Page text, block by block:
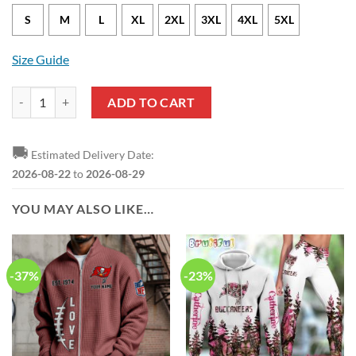
S M L XL 2XL 3XL 4XL 5XL
Size Guide
ADD TO CART
🚚 Estimated Delivery Date:
2026-08-22to 2026-08-29
YOU MAY ALSO LIKE…
-37% -23%